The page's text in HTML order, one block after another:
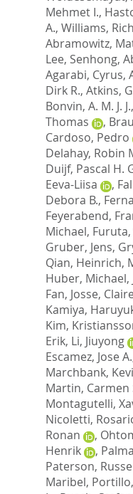
Mehmet I.,
A., Williams,
Abramowitz,
Lee, Senhong,
Agarabi, Cyrus,
Dirk R., Atkins,
Bonvin, A. M. J. J.,
Thomas
,
Cardoso, Pedro
Delahay, Robin
Duijf, Pascal H.
Eeva-Liisa
,
Debora B.,
Feyerabend,
Michael,
Gruber, Jens,
Qian, Heinrich,
Huber, Michael,
Fan, Josse, Claire
Kamiya,
Kim,
Erik, Li, Jiuyong
Escamez, Jose A.
Marchbank,
Martin, Carmen
Montagutelli,
Nicoletti,
Ronan
,
Henrik
,
Paterson,
Maribel,